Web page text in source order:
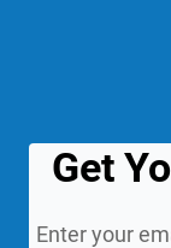
Get
Enter your